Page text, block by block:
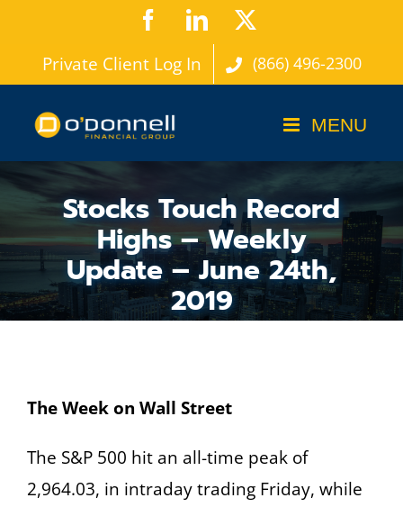
content
FacebookLinkedIn
Private Client Log In (866) 496-2300
Stocks Touch Record
Highs – Weekly
Update – June 24th,
2019
The Week on Wall Street
The S&P 500 hit an all-time peak of
2,964.03, in intraday trading Friday, while